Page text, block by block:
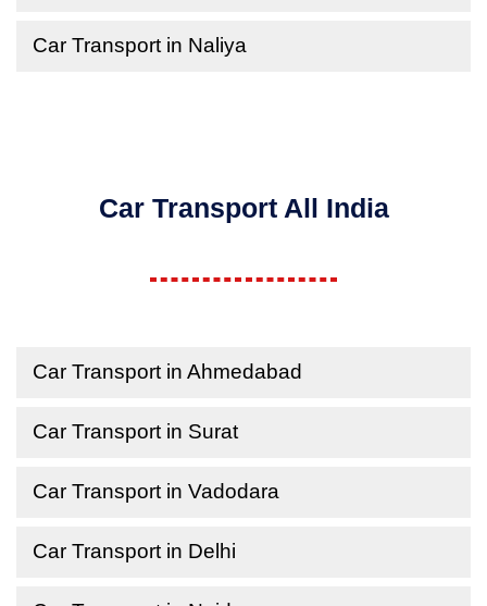
Car Transport in Naliya
Car Transport All India
Car Transport in Ahmedabad
Car Transport in Surat
Car Transport in Vadodara
Car Transport in Delhi